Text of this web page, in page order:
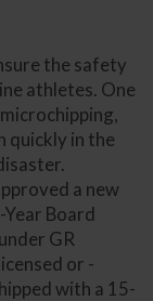
the safety
athletes. One
quickly in the
a new
Board
GR
or -
with a 15-